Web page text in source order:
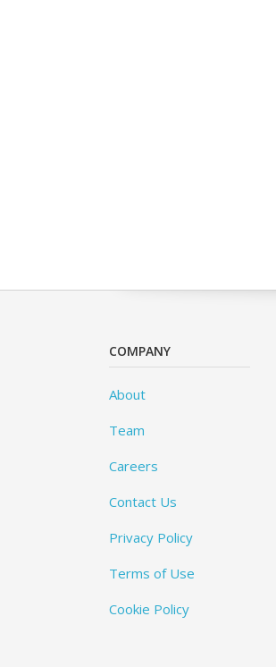
COMPANY
About
Team
Careers
Contact Us
Privacy Policy
Terms of Use
Cookie Policy